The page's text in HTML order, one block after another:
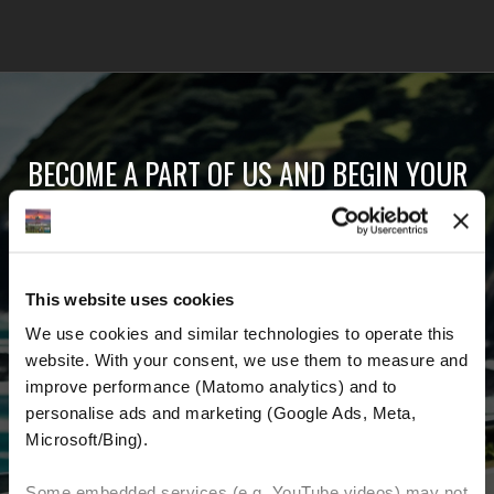
This website uses cookies
We use cookies and similar technologies to operate this
website. With your consent, we use them to measure and
improve performance (Matomo analytics) and to
personalise ads and marketing (Google Ads, Meta,
Microsoft/Bing).
BECOME A PART OF US AND BEGIN YOUR
detailed information about us and everything
related to motorcycling around the world.
Email Address*
First Name
Last Name